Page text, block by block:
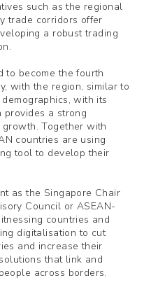
such as the regional
trade corridors offer
a robust trading
to become the fourth
with the region, similar to
with its
provides a strong
Together with
countries are using
tool to develop their
as the Singapore Chair
Council or ASEAN-
countries and
digitalisation to cut
and increase their
that link and
across borders.